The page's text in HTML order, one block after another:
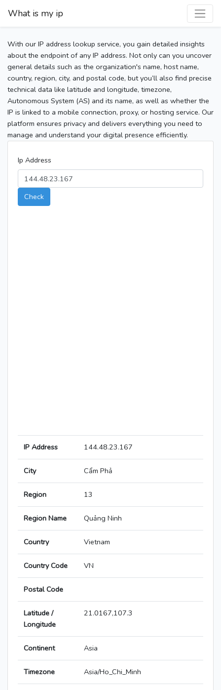
What is my ip
With our IP address lookup service, you gain detailed insights
about the endpoint of any IP address. Not only can you uncover
general details such as the organization's name, host name,
country, region, city, and postal code, but you’ll also find precise
technical data like latitude and longitude, timezone,
Autonomous System (AS) and its name, as well as whether the
IP is linked to a mobile connection, proxy, or hosting service. Our
platform ensures privacy and delivers everything you need to
manage and understand your digital presence efficiently.
Ip Address
Check
IP Address 144.48.23.167
City Cẩm Phả
Region 13
Region Name Quảng Ninh
Country Vietnam
Country Code VN
Postal Code
Latitude /
Longitude
21.0167,107.3
Continent Asia
Timezone Asia/Ho_Chi_Minh